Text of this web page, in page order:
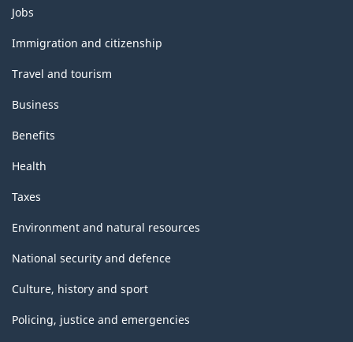
Themes
and
topics
Jobs
Immigration and citizenship
Travel and tourism
Business
Benefits
Health
Taxes
Environment and natural resources
National security and defence
Culture, history and sport
Policing, justice and emergencies